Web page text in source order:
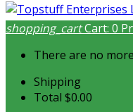
shopping_cartCart: 0
There are no
Shipping
Total $0.00